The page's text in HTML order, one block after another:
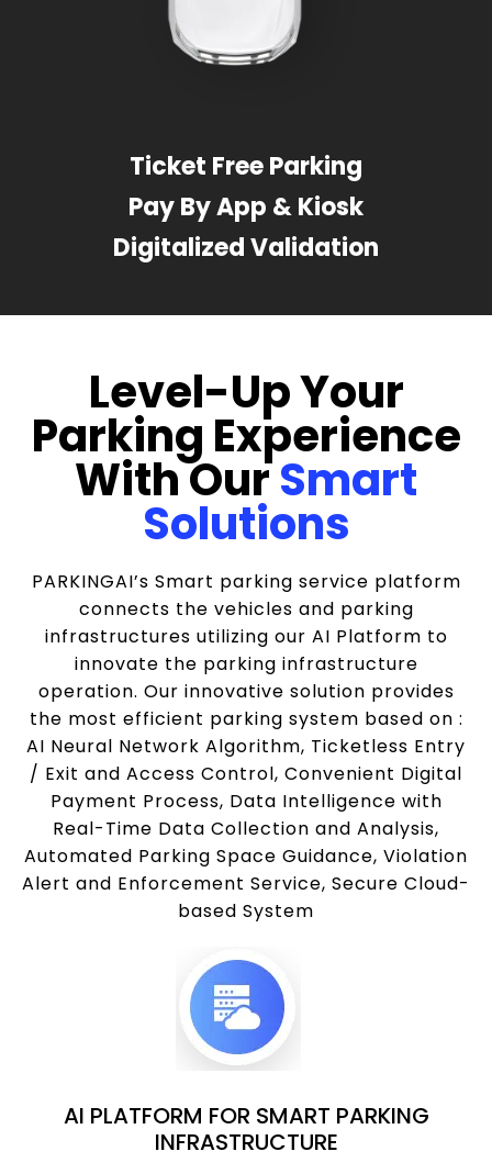
Ticket Free Parking
Pay By App & Kiosk
Digitalized Validation
Level-Up Your
Parking Experience
With OurSmart
Solutions
PARKINGAI’s Smart parking service platform
connects the vehicles and parking
infrastructures utilizing our AI Platform to
innovate the parking infrastructure
operation. Our innovative solution provides
the most efficient parking system based on :
AI Neural Network Algorithm, Ticketless Entry
/ Exit and Access Control, Convenient Digital
Payment Process, Data Intelligence with
Real-Time Data Collection and Analysis,
Automated Parking Space Guidance, Violation
Alert and Enforcement Service, Secure Cloud-
based System
AI PLATFORM FOR SMART PARKING
INFRASTRUCTURE